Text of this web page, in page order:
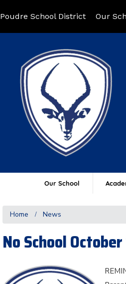
Poudre School District Our
Our School
Home News
No School